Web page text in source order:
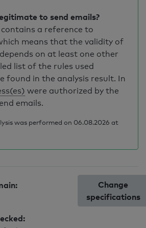
to send emails?
a reference to
means that the validity of
on at least one other
list of the rules used
found in the analysis result. In
were authorized by the
emails.
was performed on 06.08.2026 at
Change
specifications